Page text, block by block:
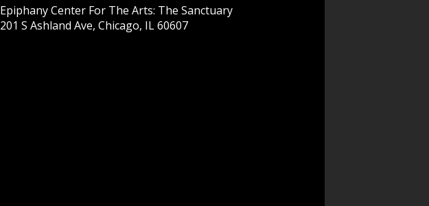
Epiphany Center For The Arts: The Sanctuary
201 S Ashland Ave, Chicago, IL 60607